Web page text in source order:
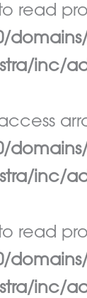
read
inc/
inc/
read
inc/